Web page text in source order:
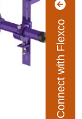
Connect with Flexco